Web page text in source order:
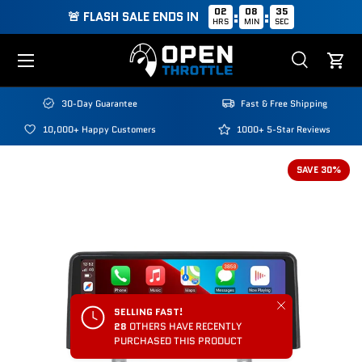
🚨 FLASH SALE ENDS IN 02
HRS : 08
MIN : 34
SEC
Search
Search
SearchCart
Menu
30-Day Guarantee Fast & Free Shipping
10,000+ Happy Customers 1000+ 5-Star Reviews
SAVE 30%
SELLING FAST!
28 OTHERS HAVE RECENTLY
PURCHASED THIS PRODUCT
Close